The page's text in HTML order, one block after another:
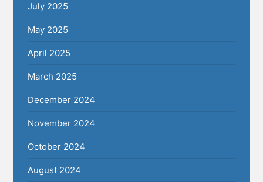
July 2025
May 2025
April 2025
March 2025
December 2024
November 2024
October 2024
August 2024